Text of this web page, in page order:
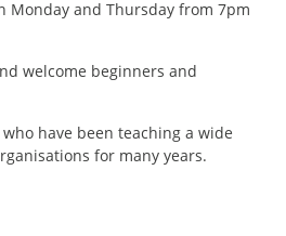
Monday and Thursday from 7pm
welcome beginners and
have been teaching a wide
for many years.